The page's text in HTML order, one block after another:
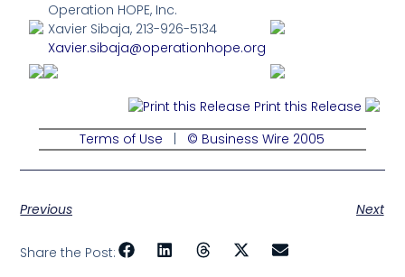
Operation HOPE, Inc.
Xavier Sibaja, 213-926-5134
Xavier.sibaja@operationhope.org
Print this Release
Terms of Use
© Business Wire 2005
Previous Next
Share the Post: